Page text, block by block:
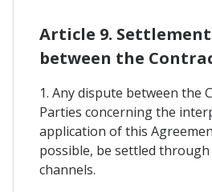
Article 9.
between the
1. Any dispute between the
Parties concerning the
application of this
possible, be settled
channels.